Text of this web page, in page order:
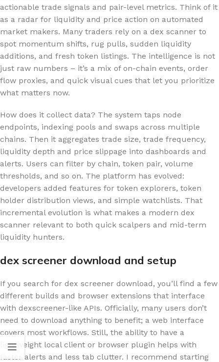
actionable trade signals and pair-level metrics. Think of it
as a radar for liquidity and price action on automated
market makers. Many traders rely on a dex scanner to
spot momentum shifts, rug pulls, sudden liquidity
additions, and fresh token listings. The intelligence is not
just raw numbers – it’s a mix of on-chain events, order
flow proxies, and quick visual cues that let you prioritize
what matters now.
How does it collect data? The system taps node
endpoints, indexing pools and swaps across multiple
chains. Then it aggregates trade size, trade frequency,
liquidity depth and price slippage into dashboards and
alerts. Users can filter by chain, token pair, volume
thresholds, and so on. The platform has evolved:
developers added features for token explorers, token
holder distribution views, and simple watchlists. That
incremental evolution is what makes a modern dex
scanner relevant to both quick scalpers and mid-term
liquidity hunters.
dex screener download and setup
If you search for dex screener download, you’ll find a few
different builds and browser extensions that interface
with dexscreener-like APIs. Officially, many users don’t
need to download anything to benefit; a web interface
covers most workflows. Still, the ability to have a
lightweight local client or browser plugin helps with
faster alerts and less tab clutter. I recommend starting